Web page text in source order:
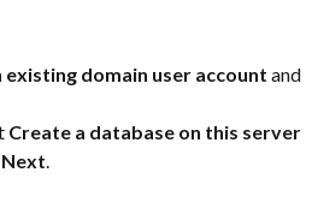
existing domain user account and
Create a database on this server
Next.